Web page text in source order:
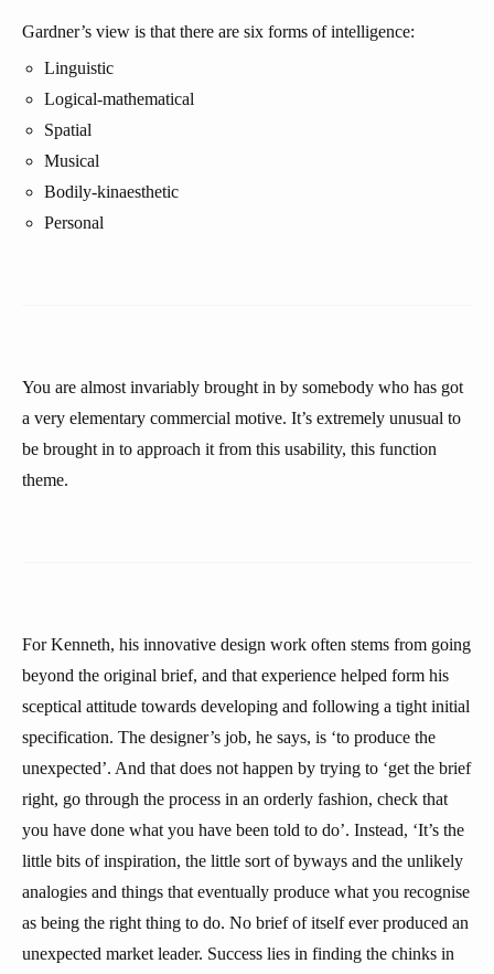
Gardner’s view is that there are six forms of intelligence:
Linguistic
Logical-mathematical
Spatial
Musical
Bodily-kinaesthetic
Personal
You are almost invariably brought in by somebody who has got
a very elementary commercial motive. It’s extremely unusual to
be brought in to approach it from this usability, this function
theme.
For Kenneth, his innovative design work often stems from going
beyond the original brief, and that experience helped form his
sceptical attitude towards developing and following a tight initial
specification. The designer’s job, he says, is ‘to produce the
unexpected’. And that does not happen by trying to ‘get the brief
right, go through the process in an orderly fashion, check that
you have done what you have been told to do’. Instead, ‘It’s the
little bits of inspiration, the little sort of byways and the unlikely
analogies and things that eventually produce what you recognise
as being the right thing to do. No brief of itself ever produced an
unexpected market leader. Success lies in finding the chinks in